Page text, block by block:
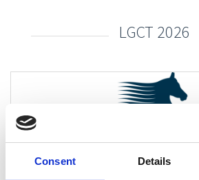
Consent Details
SCHEDULE
FAQS
LGCT 2026